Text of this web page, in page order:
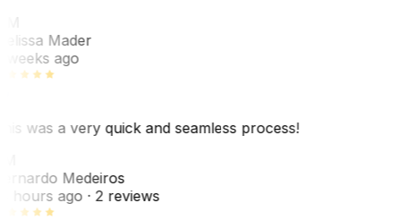
Mader
weeks ago
was a very quick and seamless process!
Medeiros
hours ago· 2 reviews